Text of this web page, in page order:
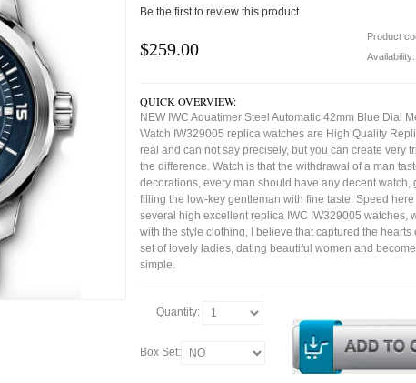
Be the first to review this product
$259.00
Product
Availability:
QUICK OVERVIEW:
NEW IWC Aquatimer Steel Automatic 42mm Blue Dial
Watch IW329005 replica watches are High Quality
real and can not say precisely, but you can create very
the difference. Watch is that the withdrawal of a man
decorations, every man should have any decent watch,
filling the low-key gentleman with fine taste. Speed here
several high excellent replica IWC IW329005 watches,
with the style clothing, I believe that captured the hearts
set of lovely ladies, dating beautiful women and
simple.
Quantity:
Box Set: